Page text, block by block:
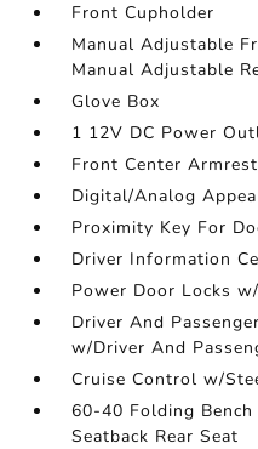
Front Cupholder
Manual Adjustable
Manual Adjustable
Glove Box
1 12V DC Power
Front Center Armrest
Digital/Analog
Proximity Key For
Driver Information
Power Door Locks
Driver And
w/Driver And
Cruise Control w/
60-40 Folding
Seatback Rear Seat